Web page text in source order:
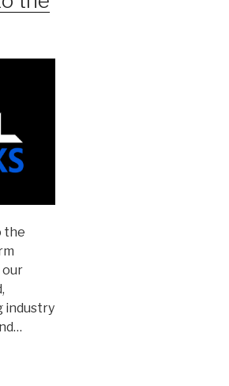
the
our
industry